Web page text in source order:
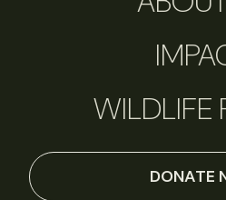
WILDLIFE
DONATE